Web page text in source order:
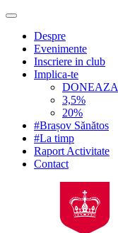
Despre
Evenimente
Inscriere in club
Implica-te
DONEAZA
3,5%
20%
#Brașov Sănătos
#La timp
Raport Activitate
Contact